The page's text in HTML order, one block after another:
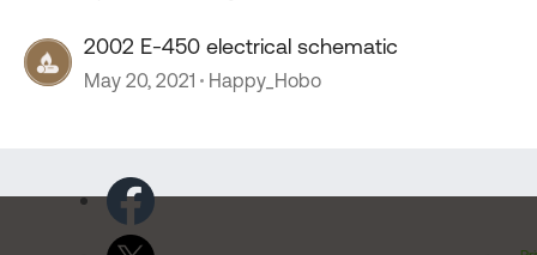
2002 E-450 electrical schematic
May 20, 2021 Happy_Hobo